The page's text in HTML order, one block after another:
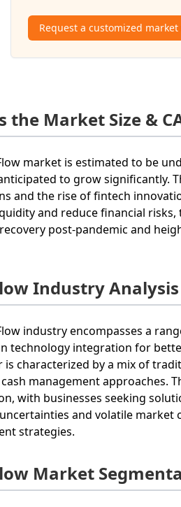
Request a customized
the Market Size &
market is estimated to be
to grow significantly.
and the rise of fintech
and reduce financial
post-pandemic and
Industry Analysis
industry encompasses a
technology integration for
is characterized by a mix of
management approaches.
with businesses seeking
and volatile
strategies.
Market